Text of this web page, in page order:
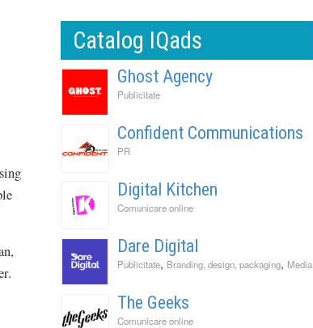
Catalog IQads
Ghost Agency
Publicitate
Confident Communications
PR
Digital Kitchen
Comunicare online
Dare Digital
Publicitate, Branding, design, packaging, Media
The Geeks
Comunicare online